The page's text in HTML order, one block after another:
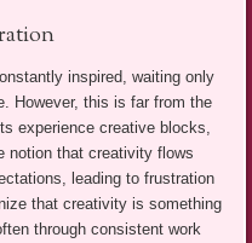
inspired, waiting only
However, this is far from the
experience creative blocks,
notion that creativity flows
leading to frustration
that creativity is something
through consistent work